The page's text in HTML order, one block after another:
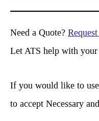
a
r
c
Need a Quote?
Let ATS help with
If you would like to
to accept Necessary